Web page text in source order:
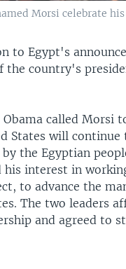
Morsi celebrate
to Egypt's
the country's
called Morsi
States will continue
the Egyptian
interest in
to advance the
The two leaders
and agreed to